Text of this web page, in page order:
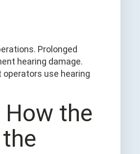
Prolonged
hearing damage.
use hearing
How the